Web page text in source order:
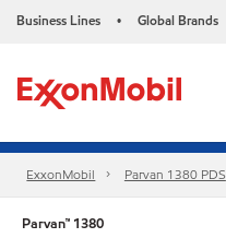
Business Lines • Global Brands
ExxonMobil Parvan 1380 PDS
Parvan™ 1380